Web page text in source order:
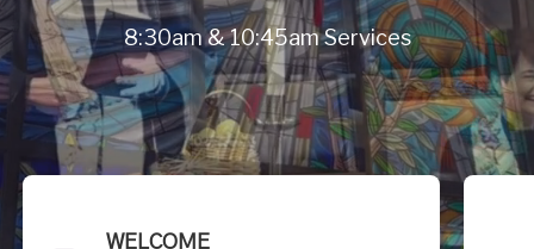
8:30am & 10:45am Services
WELCOME